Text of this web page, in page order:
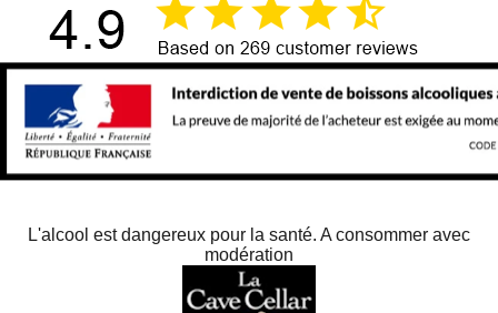
L'alcool est dangereux pour la santé. A consommer avec
modération